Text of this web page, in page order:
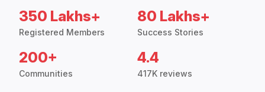
350 Lakhs+
Registered Members
80 Lakhs+
Success Stories
200+
Communities
4.4
417K reviews